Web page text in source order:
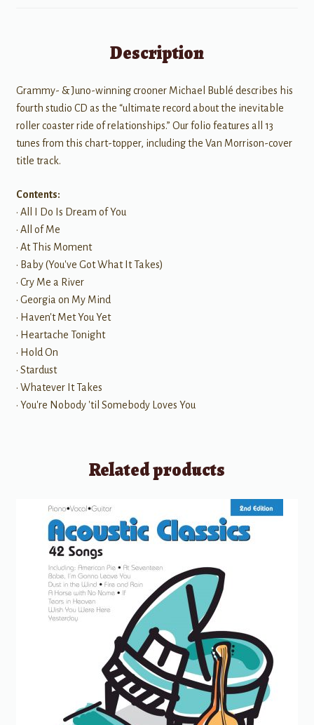
Description
Grammy- & Juno-winning crooner Michael Bublé describes his
fourth studio CD as the “ultimate record about the inevitable
roller coaster ride of relationships.” Our folio features all 13
tunes from this chart-topper, including the Van Morrison-cover
title track.
Contents:
• All I Do Is Dream of You
• All of Me
• At This Moment
• Baby (You've Got What It Takes)
• Cry Me a River
• Georgia on My Mind
• Haven't Met You Yet
• Heartache Tonight
• Hold On
• Stardust
• Whatever It Takes
• You're Nobody 'til Somebody Loves You
Related products